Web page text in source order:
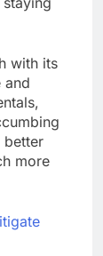
with its
and
better
more